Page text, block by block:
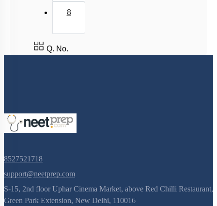
8
Q. No.
8527521718
support@neetprep.com
S-15, 2nd floor Uphar Cinema Market, above Red Chilli Restaurant,
Green Park Extension, New Delhi, 110016